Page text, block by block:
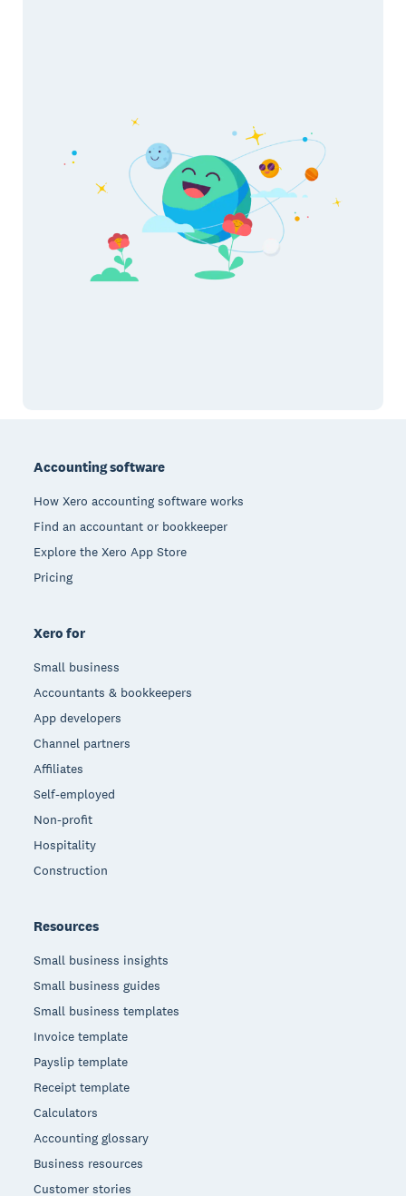
Accounting software
How Xero accounting software works
Find an accountant or bookkeeper
Explore the Xero App Store
Pricing
Xero for
Small business
Accountants & bookkeepers
App developers
Channel partners
Affiliates
Self-employed
Non-profit
Hospitality
Construction
Resources
Small business insights
Small business guides
Small business templates
Invoice template
Payslip template
Receipt template
Calculators
Accounting glossary
Business resources
Customer stories